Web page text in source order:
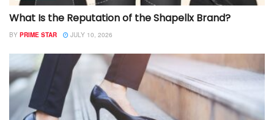
What Is the Reputation of the Shapellx Brand?
BY PRIME STAR JULY 10, 2026